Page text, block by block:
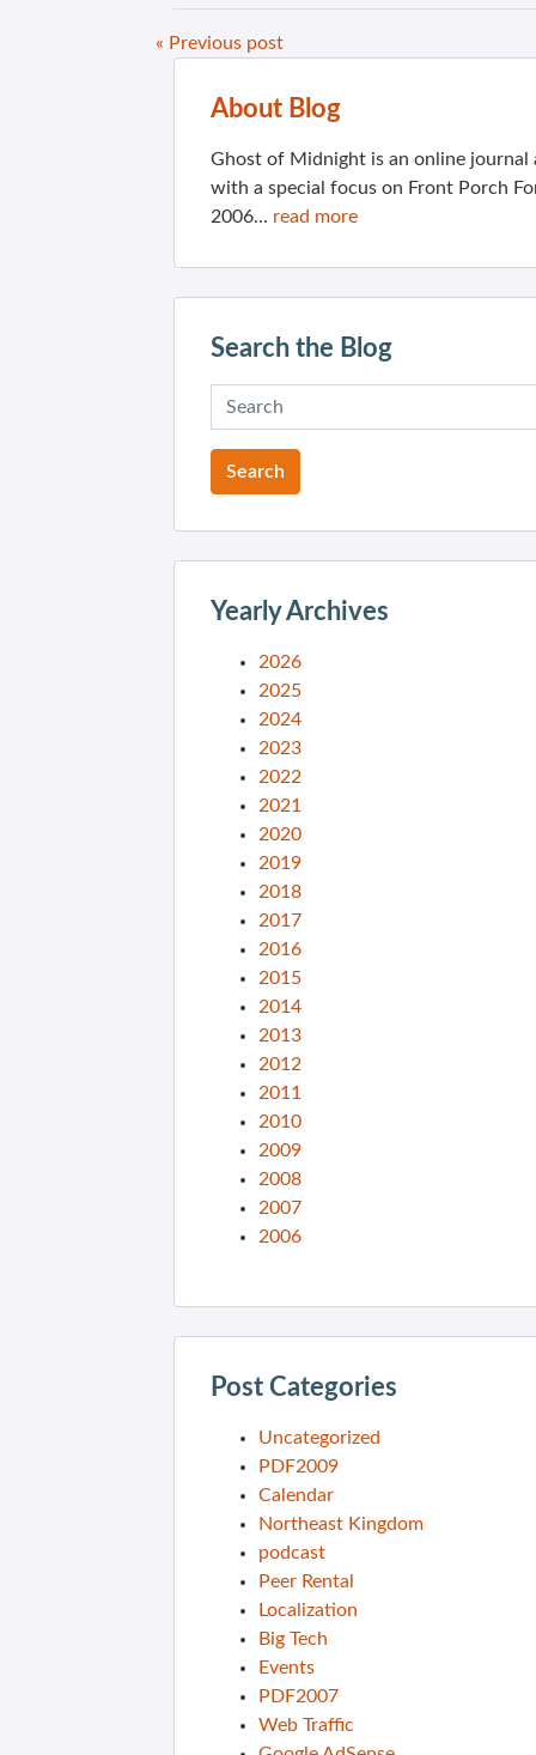
« Previous post
About Blog
Ghost of Midnight is an online
with a special focus on Front Porch
2006... read more
Search the Blog
Yearly Archives
2026
2025
2024
2023
2022
2021
2020
2019
2018
2017
2016
2015
2014
2013
2012
2011
2010
2009
2008
2007
2006
Post Categories
Uncategorized
PDF2009
Calendar
Northeast Kingdom
podcast
Peer Rental
Localization
Big Tech
Events
PDF2007
Web Traffic